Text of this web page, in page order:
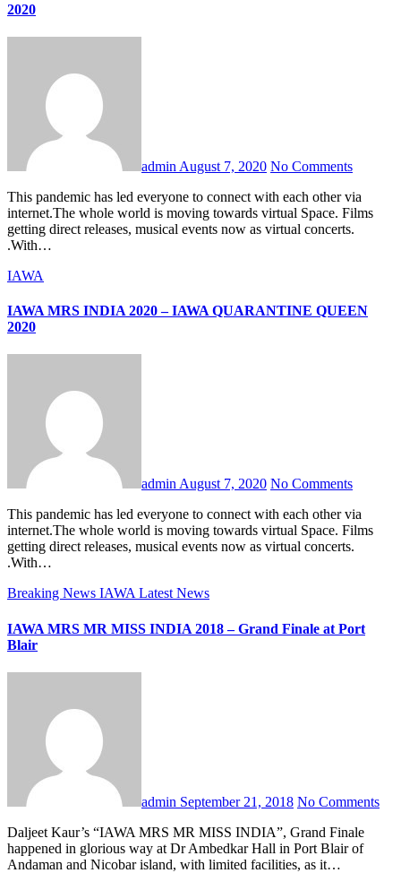
2020
admin August 7, 2020 No Comments
This pandemic has led everyone to connect with each other via
internet.The whole world is moving towards virtual Space. Films
getting direct releases, musical events now as virtual concerts.
.With…
IAWA
IAWA MRS INDIA 2020 – IAWA QUARANTINE QUEEN
2020
adminAugust 7, 2020 No Comments
This pandemic has led everyone to connect with each other via
internet.The whole world is moving towards virtual Space. Films
getting direct releases, musical events now as virtual concerts.
.With…
Breaking News IAWALatest News
IAWA MRS MR MISS INDIA 2018 – Grand Finale at Port
Blair
admin September 21, 2018 No Comments
Daljeet Kaur’s “IAWA MRS MR MISS INDIA”, Grand Finale
happened in glorious way at Dr Ambedkar Hall in Port Blair of
Andaman and Nicobar island, with limited facilities, as it…